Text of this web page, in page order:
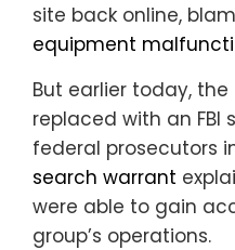
site back online,
equipment
But earlier today,
replaced with an FBI
federal prosecutors
search warrant
were able to gain
group’s operations.